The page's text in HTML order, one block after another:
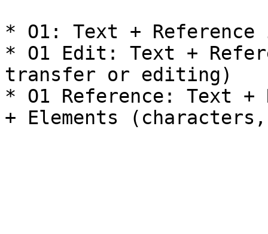
* O1: Text + Reference
* O1 Edit: Text +
transfer or editing)
* O1 Reference: Text +